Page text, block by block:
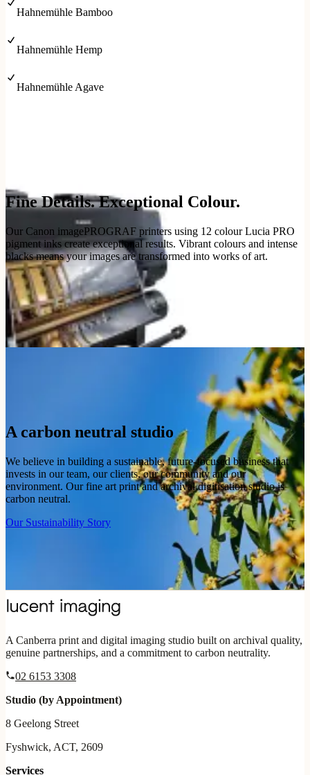
Hahnemühle Bamboo
Hahnemühle Hemp
Hahnemühle Agave
Fine Details. Exceptional Colour.
Our Canon imagePROGRAF printers using 12 colour Lucia PRO
pigment inks create exceptional results. Vibrant colours and intense
blacks means your images are transformed into works of art.
A carbon neutral studio
We believe in building a sustainable, future-focused business that
invests in our team, our clients, our community and our
environment. Our fine art print and archival digitisation studio is
carbon neutral.
Our Sustainability Story
A Canberra print and digital imaging studio built on archival quality,
genuine partnerships, and a commitment to carbon neutrality.
02 6153 3308
Studio (by Appointment)
8 Geelong Street
Fyshwick, ACT, 2609
Services